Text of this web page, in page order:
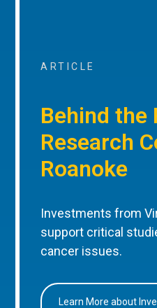
ARTICLE
Behind the
Research
Roanoke
Investments from
support critical
cancer issues.
Learn More about